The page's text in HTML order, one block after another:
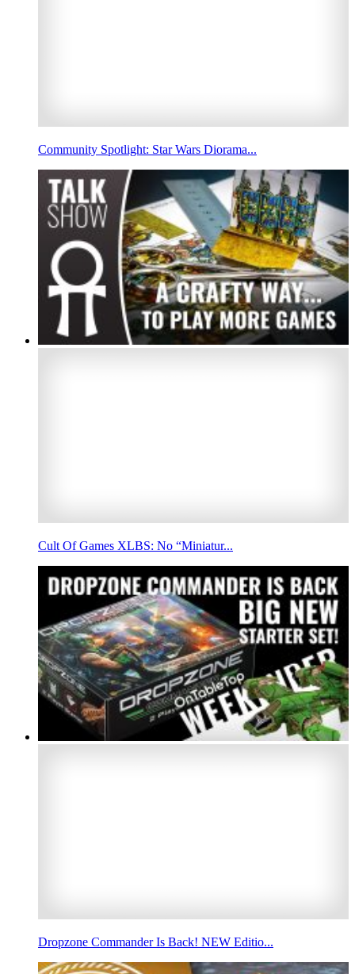
Community Spotlight: Star Wars Diorama...
Cult Of Games XLBS: No “Miniatur...
Dropzone Commander Is Back! NEW Editio...